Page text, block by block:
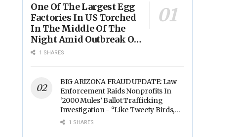
One Of The Largest Egg
Factories In US Torched
In The Middle Of The
Night Amid Outbreak Of
Fires In Food Processing
1 SHARES
BIG ARIZONA FRAUD UPDATE: Law
Enforcement Raids Nonprofits In
‘2000 Mules’ Ballot Trafficking
Investigation - “Like Tweety Birds,
They Sang”
1 SHARES